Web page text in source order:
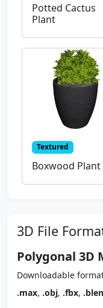
Potted Cactus
Plant
Textured
Boxwood Plant
3D File
Polygonal 3D
Downloadable
.max, .obj, .fbx,